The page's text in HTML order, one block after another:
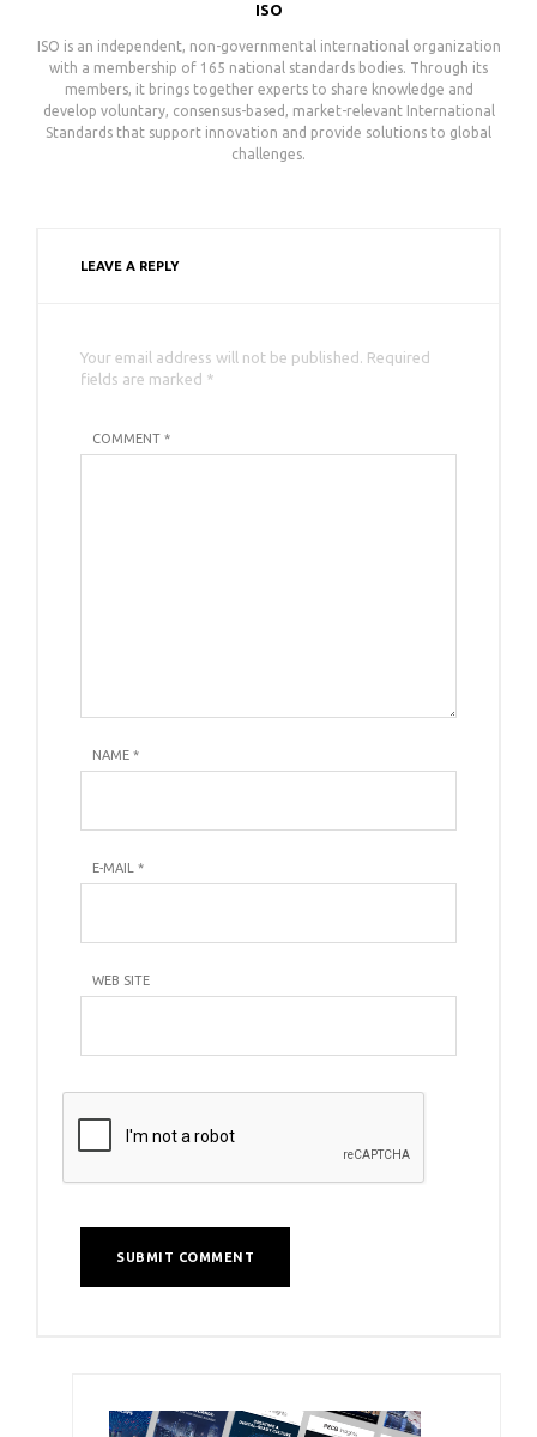
ISO
ISO is an independent, non-governmental international organization
with a membership of 165 national standards bodies. Through its
members, it brings together experts to share knowledge and
develop voluntary, consensus-based, market-relevant International
Standards that support innovation and provide solutions to global
challenges.
LEAVE A REPLY
Your email address will not be published. Required
fields are marked *
COMMENT *
NAME *
E-MAIL *
WEB SITE